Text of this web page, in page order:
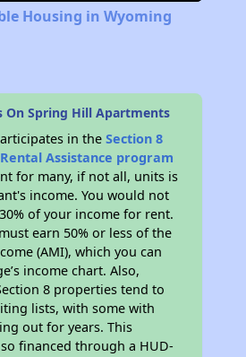
Housing in Wyoming
On Spring Hill Apartments
in theSection 8
Assistance program
for many, if not all, units is
income. You would not
of your income for rent.
earn 50% or less of the
(AMI), which you can
income chart. Also,
8 properties tend to
lists, with some with
out for years. This
financed through a HUD-